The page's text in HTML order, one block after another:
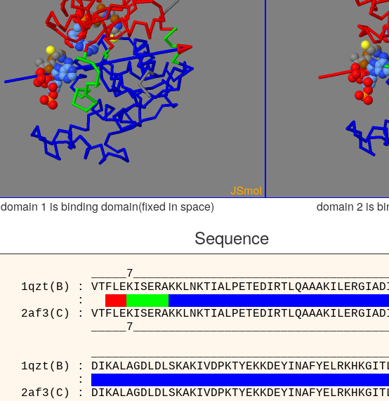
domain 1 is binding domain(fixed in space) domain 2 is
Sequence
1qzt(B) :
:
2af3(C) :
1qzt(B) :
:
2af3(C) :